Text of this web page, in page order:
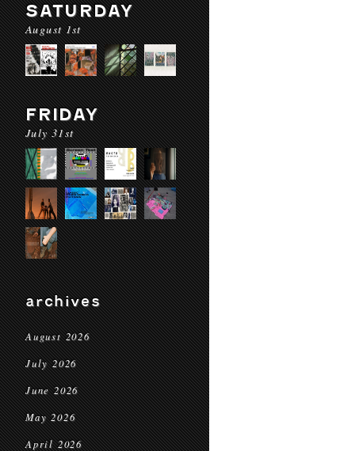
SATURDAY
August 1st
FRIDAY
July 31st
archives
August 2026
July 2026
June 2026
May 2026
April 2026